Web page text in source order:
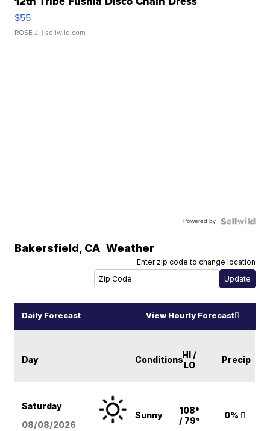
$55
ROSE J. | sellwild.com
Powered by
Bakersfield, CA Weather
Enter zip code to change location
Daily Forecast View Hourly Forecast
Day ConditionsHI /
LO
Precip
Saturday
08/08/2026
Sunny
108°
/ 79°
0%